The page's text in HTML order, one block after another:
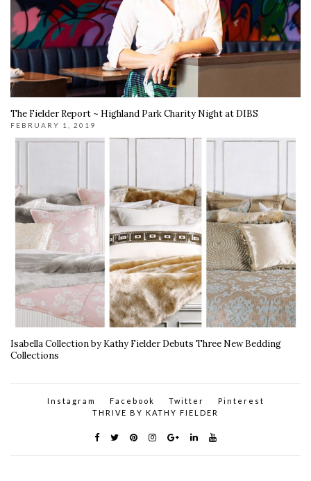
The Fielder Report ~ Highland Park Charity Night at DIBS
FEBRUARY 1, 2019
Isabella Collection by Kathy Fielder Debuts Three New Bedding
Collections
Instagram Facebook Twitter
Pinterest
THRIVE BY KATHY FIELDER